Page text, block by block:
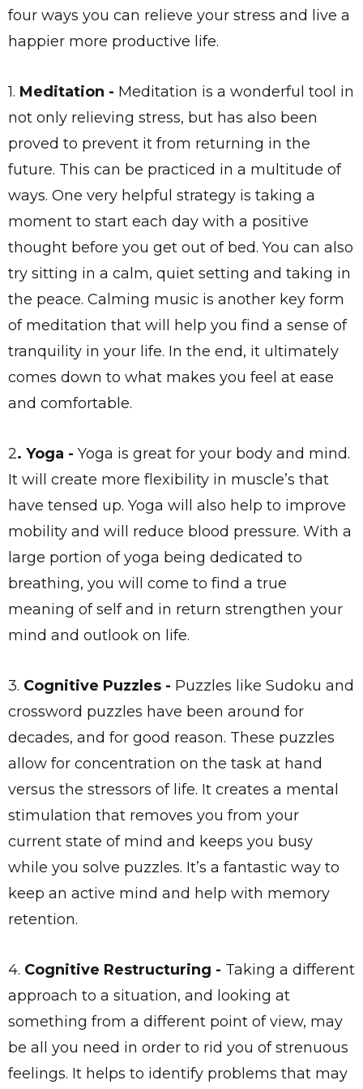
four ways you can relieve your stress and live a
happier more productive life.
1. Meditation - Meditation is a wonderful tool in
not only relieving stress, but has also been
proved to prevent it from returning in the
future. This can be practiced in a multitude of
ways. One very helpful strategy is taking a
moment to start each day with a positive
thought before you get out of bed. You can also
try sitting in a calm, quiet setting and taking in
the peace. Calming music is another key form
of meditation that will help you find a sense of
tranquility in your life. In the end, it ultimately
comes down to what makes you feel at ease
and comfortable.
2. Yoga - Yoga is great for your body and mind.
It will create more flexibility in muscle’s that
have tensed up. Yoga will also help to improve
mobility and will reduce blood pressure. With a
large portion of yoga being dedicated to
breathing, you will come to find a true
meaning of self and in return strengthen your
mind and outlook on life.
3. Cognitive Puzzles - Puzzles like Sudoku and
crossword puzzles have been around for
decades, and for good reason. These puzzles
allow for concentration on the task at hand
versus the stressors of life. It creates a mental
stimulation that removes you from your
current state of mind and keeps you busy
while you solve puzzles. It’s a fantastic way to
keep an active mind and help with memory
retention.
4. Cognitive Restructuring - Taking a different
approach to a situation, and looking at
something from a different point of view, may
be all you need in order to rid you of strenuous
feelings. It helps to identify problems that may